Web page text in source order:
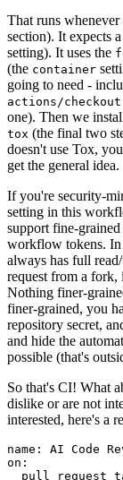
That runs whenever
section). It expects
setting). It uses the
(the container
going to need -
actions/checkout
one). Then we
tox (the final two
doesn't use Tox,
get the general idea.
If you're security-
setting in this
support fine-
workflow tokens. In
always has full
request from a fork,
Nothing finer-
finer-grained, you
repository secret,
and hide the
possible (that's
So that's CI! What
dislike or are not
interested, here's a
name :
AI Code
on :